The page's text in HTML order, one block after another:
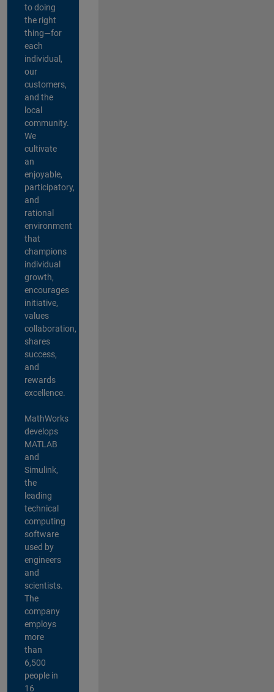
to doing
the right
thing—for
each
individual,
our
customers,
and the
local
community.
We
cultivate
an
enjoyable,
participatory,
and
rational
environment
that
champions
individual
growth,
encourages
initiative,
values
collaboration,
shares
success,
and
rewards
excellence.
MathWorks
develops
MATLAB
and
Simulink,
the
leading
technical
computing
software
used by
engineers
and
scientists.
The
company
employs
more
than
6,500
people in
16